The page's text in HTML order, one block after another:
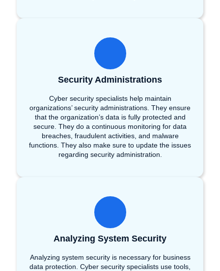
Security Administrations
Cyber security specialists help maintain
organizations’ security administrations. They ensure
that the organization’s data is fully protected and
secure. They do a continuous monitoring for data
breaches, fraudulent activities, and malware
functions. They also make sure to update the issues
regarding security administration.
Analyzing System Security
Analyzing system security is necessary for business
data protection. Cyber security specialists use tools,